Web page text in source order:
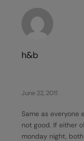
h&b
June 22, 2011
Same as everyone
not good. If either
monday night,